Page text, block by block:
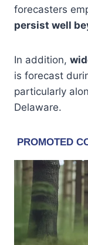
forecasters
persist well
In addition,
is forecast
particularly
Delaware.